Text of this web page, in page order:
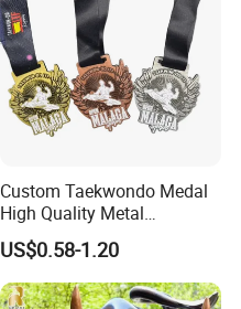
Custom Taekwondo Medal
High Quality Metal
Medallion with Logo for
Souvenir
US$0.58-1.20